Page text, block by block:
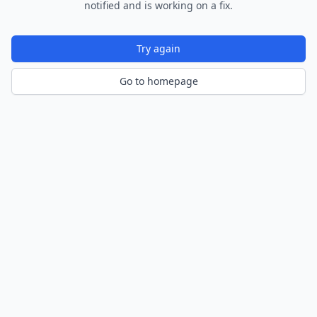
notified and is working on a fix.
Try again
Go to homepage